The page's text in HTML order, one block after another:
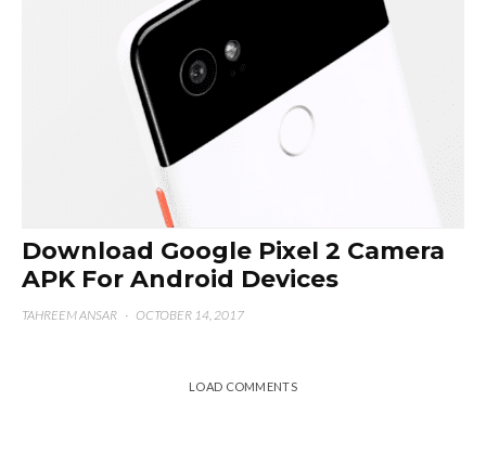
Download Google Pixel 2 Camera
APK For Android Devices
TAHREEM ANSAR · OCTOBER 14, 2017
LOAD COMMENTS